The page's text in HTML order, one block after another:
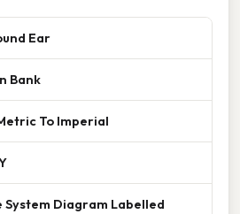
Ear
Bank
To Imperial
System Diagram Labelled